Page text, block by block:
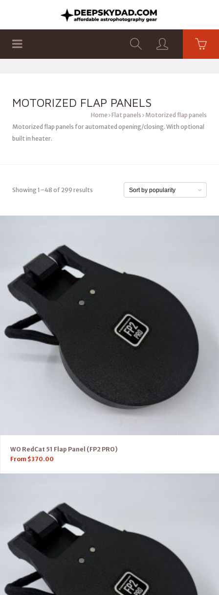
MOTORIZED FLAP PANELS
Home Flat panels
Motorized flap panels
Motorized flap panels for automated opening/closing. With optional
built in heater.
Showing 1–48 of 299 results
WO RedCat 51 Flap Panel (FP2 PRO)
From $370.00